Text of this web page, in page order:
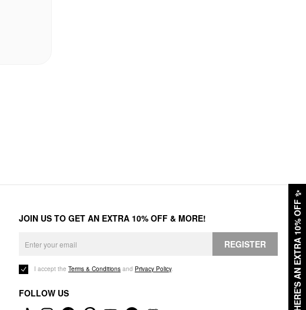
HERE'S AN EXTRA 10% OFF
✨
JOIN US TO GET AN EXTRA 10% OFF & MORE!
REGISTER
I accept the Terms & Conditions and Privacy Policy.
FOLLOW US